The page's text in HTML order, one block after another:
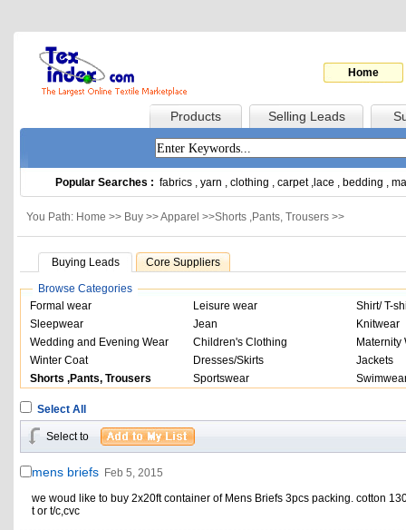
Home
Products Selling Leads
Popular Searches : fabrics , yarn , clothing , carpet, lace , bedding ,
You Path: Home >> Buy >>Apparel >>Shorts ,Pants, Trousers >>
Buying Leads Core Suppliers
Browse Categories
Formal wear
Leisure wear
Shirt/ T-
Sleepwear
Jean
Knitwear
Wedding and Evening Wear
Children's Clothing
Maternity
Winter Coat
Dresses/Skirts
Jackets
Shorts ,Pants, Trousers
Sportswear
Select All
Select to
mens briefs Feb 5, 2015
we woud like to buy 2x20ft container of Mens Briefs 3pcs packing. cotton
t or t/c,cvc